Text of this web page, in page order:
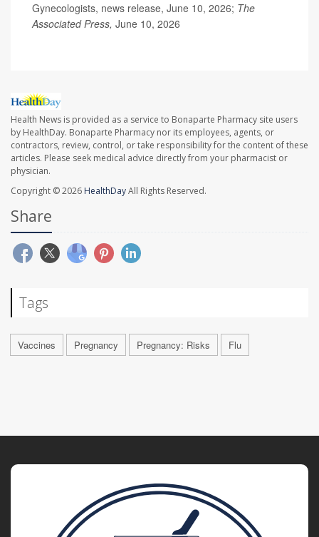
Gynecologists, news release, June 10, 2026; The
Associated Press, June 10, 2026
Health News is provided as a service to Bonaparte Pharmacy site users
by HealthDay. Bonaparte Pharmacy nor its employees, agents, or
contractors, review, control, or take responsibility for the content of these
articles. Please seek medical advice directly from your pharmacist or
physician.
Copyright © 2026 HealthDayAll Rights Reserved.
Share
Tags
Vaccines Pregnancy Pregnancy: Risks Flu